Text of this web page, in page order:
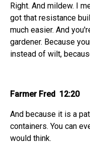
Right. And mildew. I
got that resistance
much easier. And
gardener. Because
instead of wilt,
Farmer Fred 12:20
And because it is a
containers. You can
would think.